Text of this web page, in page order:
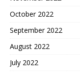
October 2022
September 2022
August 2022
July 2022